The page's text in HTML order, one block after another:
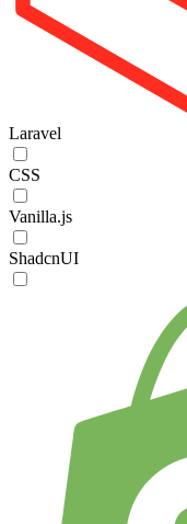
Laravel
CSS
Vanilla.js
ShadcnUI